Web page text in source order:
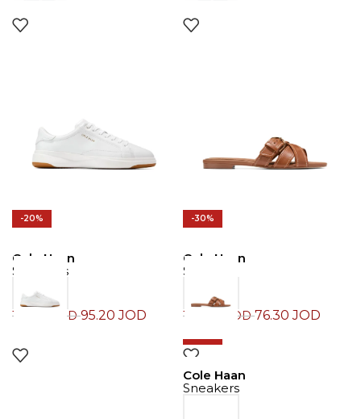
-20%
Cole Haan
Sneakers
119.00 JOD95.20JOD
-30%
Cole Haan
Slide
109.00 JOD76.30JOD
Cole Haan
Sneakers